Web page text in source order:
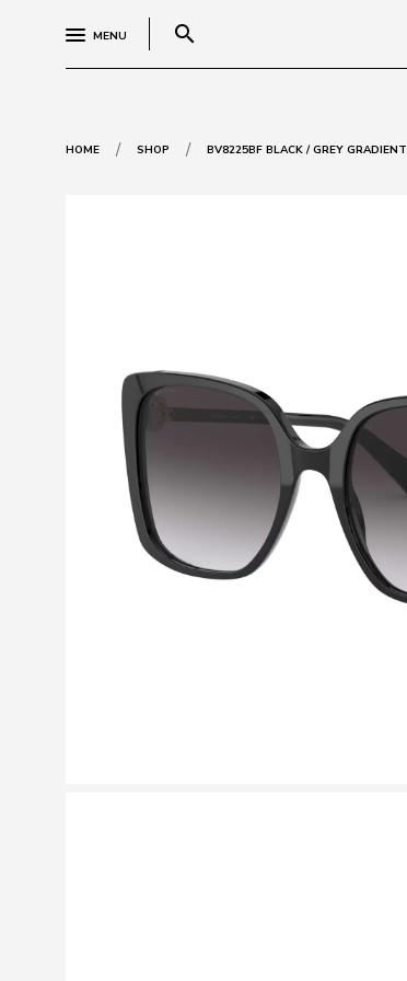
MENU search
HOME / SHOP / BV8225BF BLACK / GREY GRADIENT